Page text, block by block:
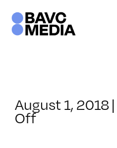
content
August 1, 2018 |
Offon